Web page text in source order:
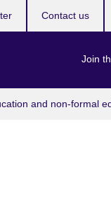
and non-formal
Join
Contact us